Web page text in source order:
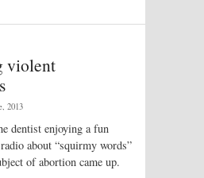
violent
2013
dentist enjoying a fun
about “squirmy words”
of abortion came up.